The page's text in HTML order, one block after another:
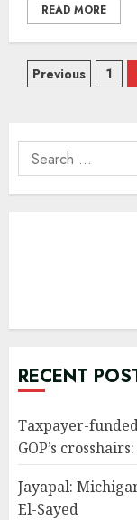
READ MORE
Posts
Previous 1
Search
for:
RECENT
Taxpayer-
GOP’s
Jayapal:
El-Sayed